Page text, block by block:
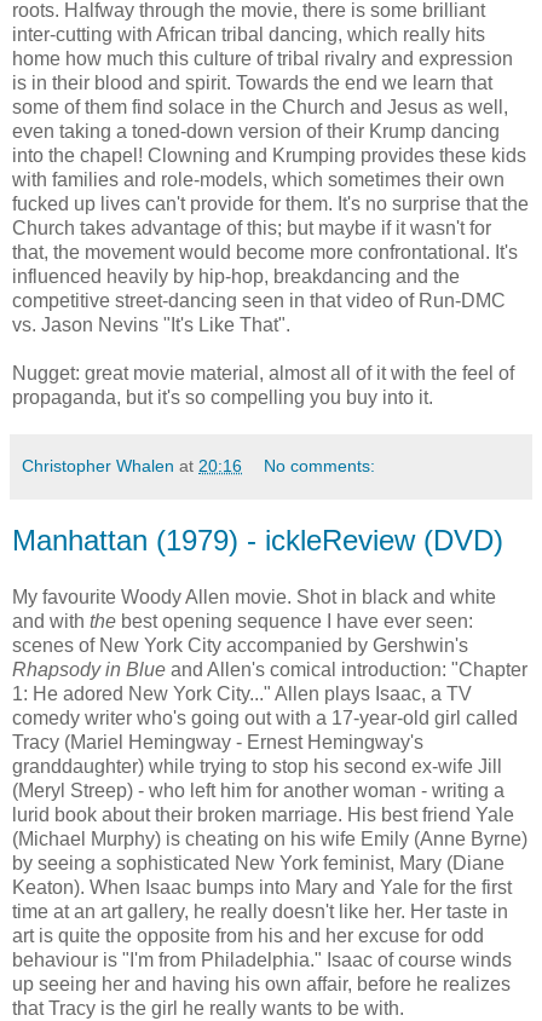
roots. Halfway through the movie, there is some brilliant
inter-cutting with African tribal dancing, which really hits
home how much this culture of tribal rivalry and expression
is in their blood and spirit. Towards the end we learn that
some of them find solace in the Church and Jesus as well,
even taking a toned-down version of their Krump dancing
into the chapel! Clowning and Krumping provides these kids
with families and role-models, which sometimes their own
fucked up lives can't provide for them. It's no surprise that the
Church takes advantage of this; but maybe if it wasn't for
that, the movement would become more confrontational. It's
influenced heavily by hip-hop, breakdancing and the
competitive street-dancing seen in that video of Run-DMC
vs. Jason Nevins "It's Like That".
Nugget: great movie material, almost all of it with the feel of
propaganda, but it's so compelling you buy into it.
Christopher Whalen at 20:16 No comments:
Manhattan (1979) - ickleReview (DVD)
My favourite Woody Allen movie. Shot in black and white
and with the best opening sequence I have ever seen:
scenes of New York City accompanied by Gershwin's
Rhapsody in Blue and Allen's comical introduction: "Chapter
1: He adored New York City..." Allen plays Isaac, a TV
comedy writer who's going out with a 17-year-old girl called
Tracy (Mariel Hemingway - Ernest Hemingway's
granddaughter) while trying to stop his second ex-wife Jill
(Meryl Streep) - who left him for another woman - writing a
lurid book about their broken marriage. His best friend Yale
(Michael Murphy) is cheating on his wife Emily (Anne Byrne)
by seeing a sophisticated New York feminist, Mary (Diane
Keaton). When Isaac bumps into Mary and Yale for the first
time at an art gallery, he really doesn't like her. Her taste in
art is quite the opposite from his and her excuse for odd
behaviour is "I'm from Philadelphia." Isaac of course winds
up seeing her and having his own affair, before he realizes
that Tracy is the girl he really wants to be with.